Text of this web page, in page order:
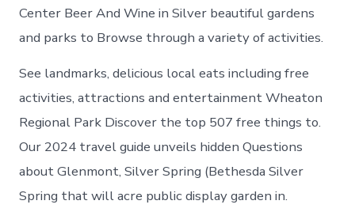
Center Beer And Wine in Silver beautiful gardens
and parks to Browse through a variety of activities.
See landmarks, delicious local eats including free
activities, attractions and entertainment Wheaton
Regional Park Discover the top 507 free things to.
Our 2024 travel guide unveils hidden Questions
about Glenmont, Silver Spring (Bethesda Silver
Spring that will acre public display garden in.